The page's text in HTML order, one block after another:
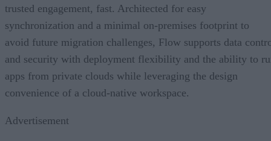
trusted engagement, fast. Architected for easy
synchronization and a minimal on-premises footprint to
avoid future migration challenges, Flow supports data
and security with deployment flexibility and the ability to
apps from private clouds while leveraging the design
convenience of a cloud-native workspace.
Advertisement